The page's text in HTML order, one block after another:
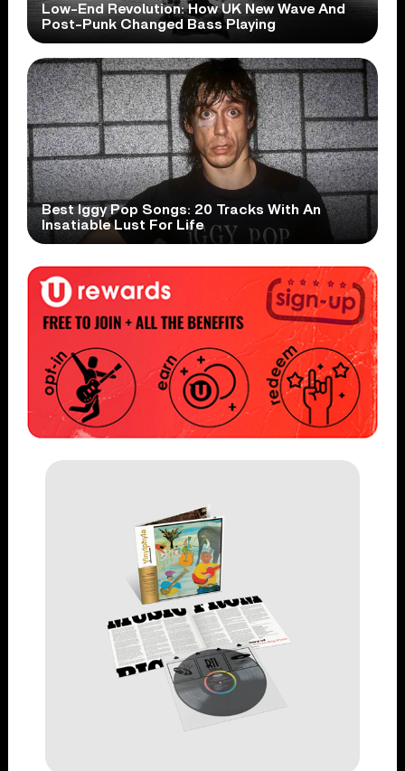
Low-End Revolution: How UK New Wave And
Post-Punk Changed Bass Playing
Best Iggy Pop Songs: 20 Tracks With An
Insatiable Lust For Life